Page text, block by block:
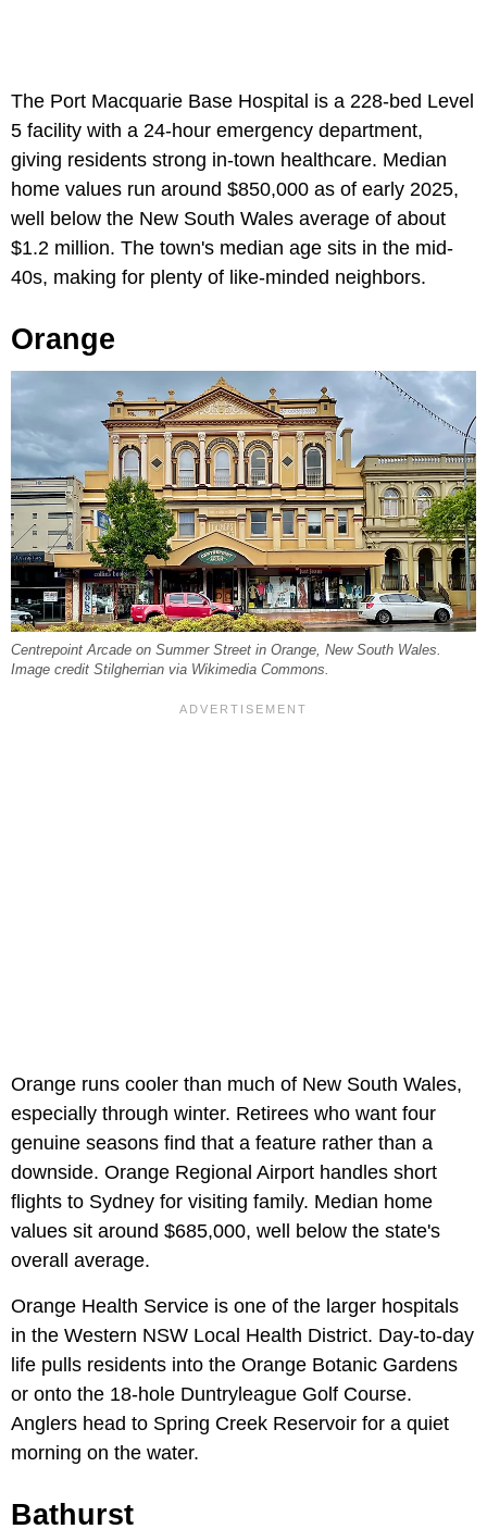
The Port Macquarie Base Hospital is a 228-bed Level
5 facility with a 24-hour emergency department,
giving residents strong in-town healthcare. Median
home values run around $850,000 as of early 2025,
well below the New South Wales average of about
$1.2 million. The town's median age sits in the mid-
40s, making for plenty of like-minded neighbors.
Orange
Centrepoint Arcade on Summer Street in Orange, New South Wales.
Image credit Stilgherrian via Wikimedia Commons.
Orange runs cooler than much of New South Wales,
especially through winter. Retirees who want four
genuine seasons find that a feature rather than a
downside. Orange Regional Airport handles short
flights to Sydney for visiting family. Median home
values sit around $685,000, well below the state's
overall average.
Orange Health Service is one of the larger hospitals
in the Western NSW Local Health District. Day-to-day
life pulls residents into the Orange Botanic Gardens
or onto the 18-hole Duntryleague Golf Course.
Anglers head to Spring Creek Reservoir for a quiet
morning on the water.
Bathurst